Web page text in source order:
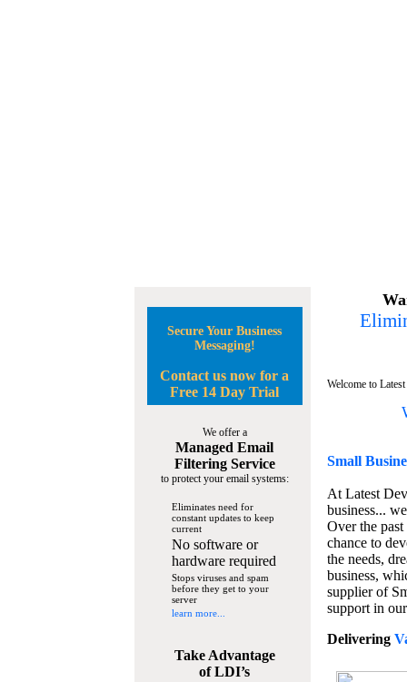
Secure Your Business
Messaging!
Contact us now for a
Free 14 Day Trial
We offer a
Managed Email
Filtering Service
to protect your email systems:
Eliminates need for
constant updates to keep
current
No software or
hardware required
Stops viruses and spam
before they get to your
server
learn more...
Take Advantage
of LDI’s
Welcome to
Small
At Latest
business...
Over the
chance to
the needs,
business,
supplier of
support in
Delivering